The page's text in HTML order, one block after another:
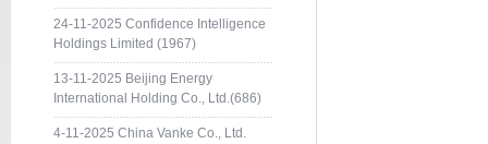
24-11-2025 Confidence Intelligence
Holdings Limited (1967)
13-11-2025 Beijing Energy
International Holding Co., Ltd.(686)
4-11-2025 China Vanke Co., Ltd.